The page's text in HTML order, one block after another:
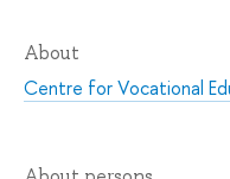
About
Centre for Vocational